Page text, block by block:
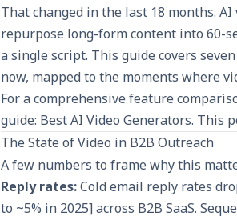
That changed in the last 18 months.
repurpose long-form content into 60-
a single script. This guide covers
now, mapped to the moments where
For a comprehensive feature
guide: Best AI Video Generators. This
The State of Video in B2B Outreach
A few numbers to frame why this
Reply rates:Cold email reply rates
to ~5% in 2025] across B2B SaaS.